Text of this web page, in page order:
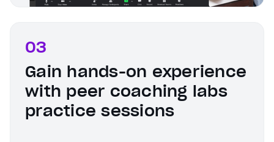
03
Gain hands-on experience
with peer coaching labs
practice sessions